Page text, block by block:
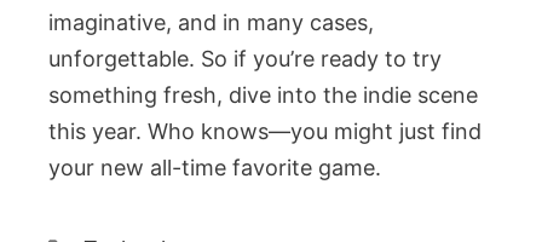
imaginative, and in many cases,
unforgettable. So if you’re ready to try
something fresh, dive into the indie scene
this year. Who knows—you might just find
your new all-time favorite game.